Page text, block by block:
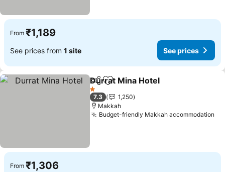
From ₹1,189
See prices from 1 site See prices
ShareAdd to favorites
Durrat Mina Hotel
1 Stars
7.3
1,250
Makkah
Budget-friendly Makkah accommodation
From ₹1,306